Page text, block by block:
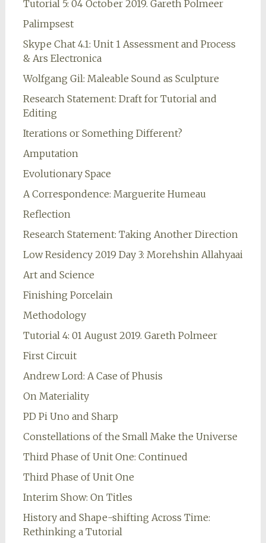
Tutorial 5: 04 October 2019. Gareth Polmeer
Palimpsest
Skype Chat 4.1: Unit 1 Assessment and Process
& Ars Electronica
Wolfgang Gil: Maleable Sound as Sculpture
Research Statement: Draft for Tutorial and
Editing
Iterations or Something Different?
Amputation
Evolutionary Space
A Correspondence: Marguerite Humeau
Reflection
Research Statement: Taking Another Direction
Low Residency 2019 Day 3: Morehshin Allahyaai
Art and Science
Finishing Porcelain
Methodology
Tutorial 4: 01 August 2019. Gareth Polmeer
First Circuit
Andrew Lord: A Case of Phusis
On Materiality
PD Pi Uno and Sharp
Constellations of the Small Make the Universe
Third Phase of Unit One: Continued
Third Phase of Unit One
Interim Show: On Titles
History and Shape-shifting Across Time:
Rethinking a Tutorial